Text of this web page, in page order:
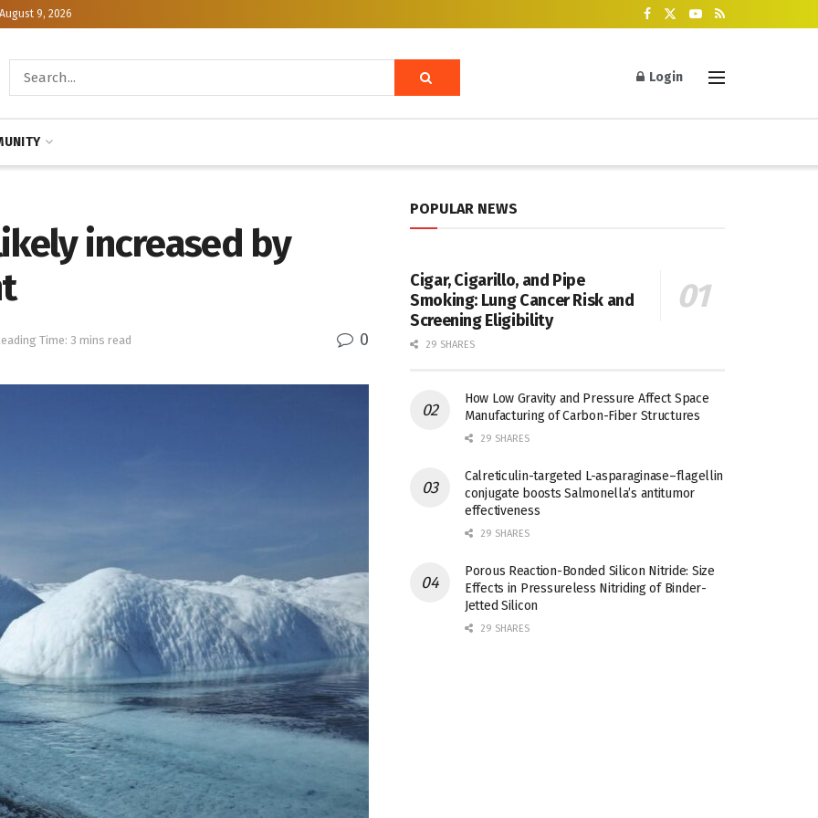
9, 2026
Login
increased by
Time: 3 mins read 0
POPULAR NEWS
Cigar, Cigarillo, and Pipe
Smoking: Lung Cancer Risk and
Screening Eligibility
29 SHARES
How Low Gravity and Pressure Affect Space
Manufacturing of Carbon-Fiber Structures
29 SHARES
Calreticulin-targeted L-asparaginase–flagellin
conjugate boosts Salmonella’s antitumor
effectiveness
29 SHARES
Porous Reaction-Bonded Silicon Nitride: Size
Effects in Pressureless Nitriding of Binder-
Jetted Silicon
29 SHARES